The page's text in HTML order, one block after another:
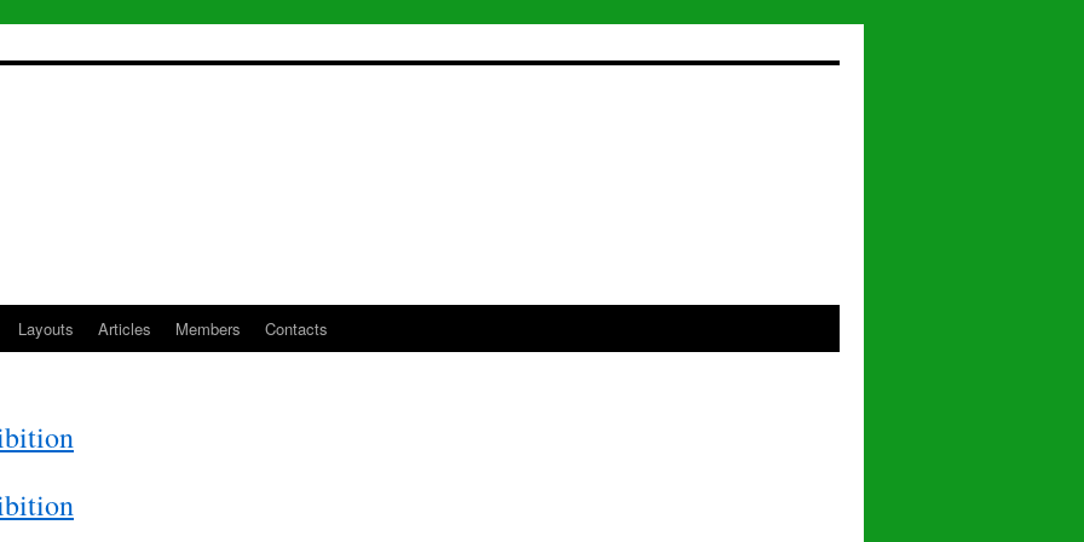
Layouts Articles Members Contacts